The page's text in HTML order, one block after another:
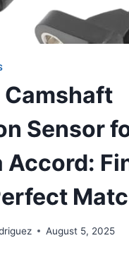
Camshaft
Sensor
Accord:
August 5, 2025